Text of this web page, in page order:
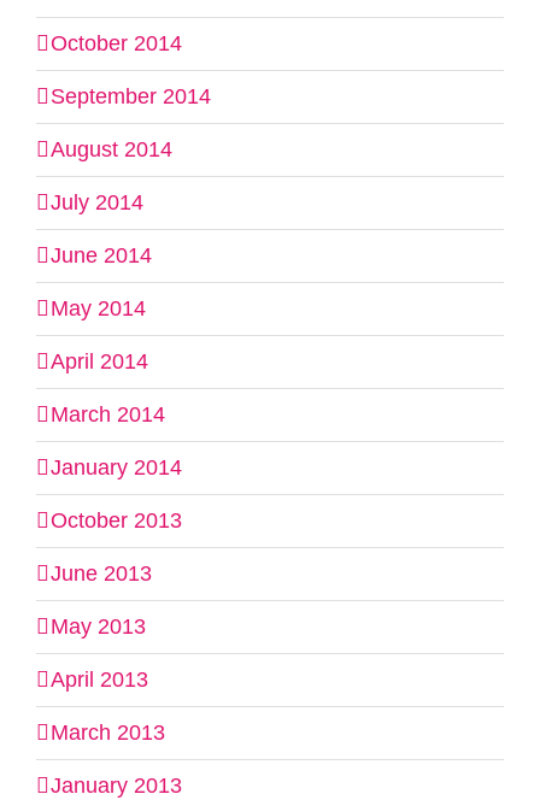
October 2014
September 2014
August 2014
July 2014
June 2014
May 2014
April 2014
March 2014
January 2014
October 2013
June 2013
May 2013
April 2013
March 2013
January 2013